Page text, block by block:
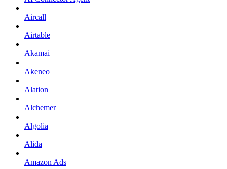
Aircall
Airtable
Akamai
Akeneo
Alation
Alchemer
Algolia
Alida
Amazon Ads